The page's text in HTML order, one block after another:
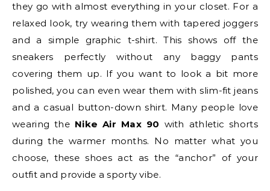
they go with almost everything in your closet. For a
relaxed look, try wearing them with tapered joggers
and a simple graphic t-shirt. This shows off the
sneakers perfectly without any baggy pants
covering them up. If you want to look a bit more
polished, you can even wear them with slim-fit jeans
and a casual button-down shirt. Many people love
wearing the Nike Air Max 90 with athletic shorts
during the warmer months. No matter what you
choose, these shoes act as the “anchor” of your
outfit and provide a sporty vibe.